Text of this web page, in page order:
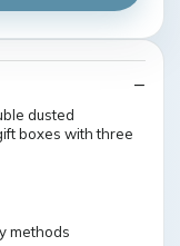
dusted
boxes with three
methods